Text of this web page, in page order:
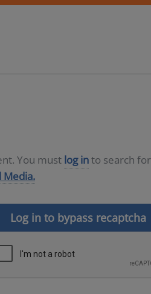
You must log into search
Media.
Log in to bypass recaptcha